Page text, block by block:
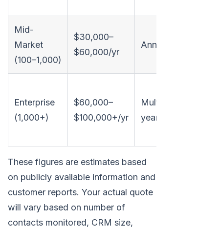
Mid-
Market
(100–1,000)
$30,000–
$60,000/yr
Annual
Enterprise
(1,000+)
$60,000–
$100,000+/yr
Multi-
year
These figures are estimates based
on publicly available information and
customer reports. Your actual quote
will vary based on number of
contacts monitored, CRM size,